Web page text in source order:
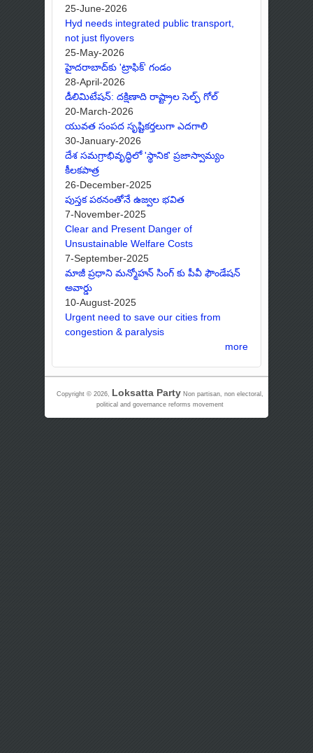
25-June-2026
Hyd needs integrated public transport,
not just flyovers
25-May-2026
హైదరాబాద్‌కు 'ట్రాఫిక్' గండం
28-April-2026
డీలిమిటేషన్: దక్షిణాది రాష్ట్రాల సెల్ఫ్ గోల్
20-March-2026
యువత సంపద సృష్టికర్తలుగా ఎదగాలి
30-January-2026
దేశ సమగ్రాభివృద్ధిలో 'స్థానిక' ప్రజాస్వామ్యం
కీలకపాత్ర
26-December-2025
పుస్తక పఠనంతోనే ఉజ్వల భవిత
7-November-2025
Clear and Present Danger of
Unsustainable Welfare Costs
7-September-2025
మాజీ ప్రధాని మన్మోహన్ సింగ్ కు పీవీ ఫౌండేషన్
అవార్డు
10-August-2025
Urgent need to save our cities from
congestion & paralysis
more
Copyright © 2026, Loksatta PartyNon partisan, non electoral,
political and governance reforms movement